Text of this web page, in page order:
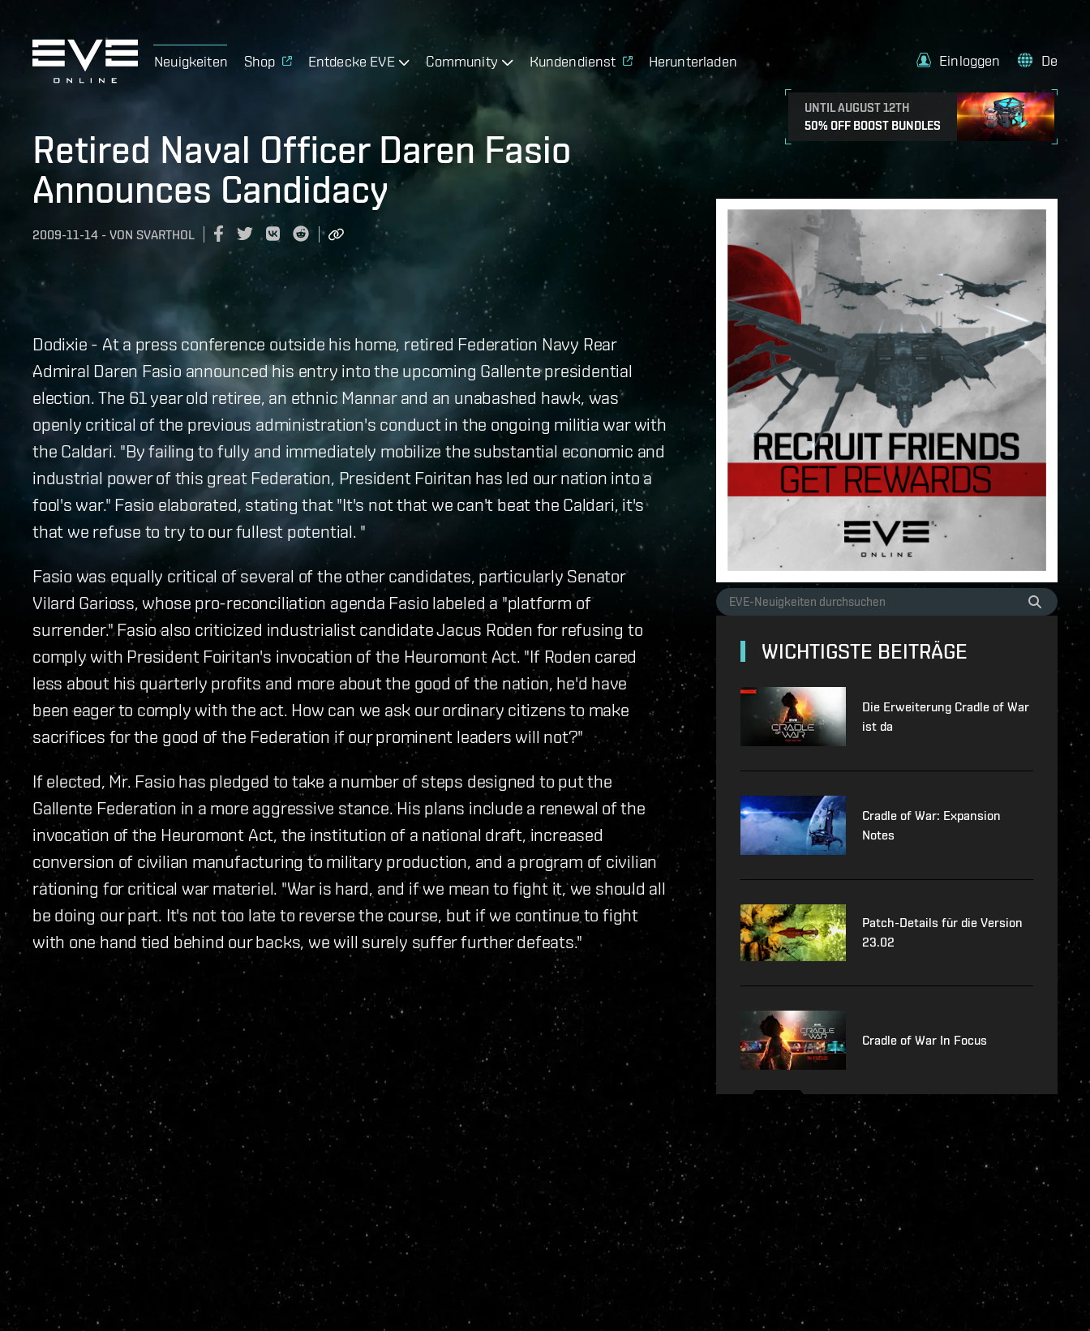
Neuigkeiten Shop Entdecke EVE Community Kundendienst Herunterladen
UNTIL AUGUST 12TH
50% OFF BOOST BUNDLES
Einloggen De
Retired Naval Officer Daren Fasio
Announces Candidacy
2009-11-14 - VON SVARTHOL
Dodixie - At a press conference outside his home, retired Federation Navy Rear
Admiral Daren Fasio announced his entry into the upcoming Gallente presidential
election. The 61 year old retiree, an ethnic Mannar and an unabashed hawk, was
openly critical of the previous administration's conduct in the ongoing militia war with
the Caldari. "By failing to fully and immediately mobilize the substantial economic and
industrial power of this great Federation, President Foiritan has led our nation into a
fool's war." Fasio elaborated, stating that "It's not that we can't beat the Caldari, it's
that we refuse to try to our fullest potential. "
Fasio was equally critical of several of the other candidates, particularly Senator
Vilard Garioss, whose pro-reconciliation agenda Fasio labeled a "platform of
surrender." Fasio also criticized industrialist candidate Jacus Roden for refusing to
comply with President Foiritan's invocation of the Heuromont Act. "If Roden cared
less about his quarterly profits and more about the good of the nation, he'd have
been eager to comply with the act. How can we ask our ordinary citizens to make
sacrifices for the good of the Federation if our prominent leaders will not?"
If elected, Mr. Fasio has pledged to take a number of steps designed to put the
Gallente Federation in a more aggressive stance. His plans include a renewal of the
invocation of the Heuromont Act, the institution of a national draft, increased
conversion of civilian manufacturing to military production, and a program of civilian
rationing for critical war materiel. "War is hard, and if we mean to fight it, we should all
be doing our part. It's not too late to reverse the course, but if we continue to fight
with one hand tied behind our backs, we will surely suffer further defeats."
WICHTIGSTE BEITRÄGE
Die Erweiterung Cradle of War
ist da
Cradle of War: Expansion
Notes
Patch-Details für die Version
23.02
Cradle of War In Focus